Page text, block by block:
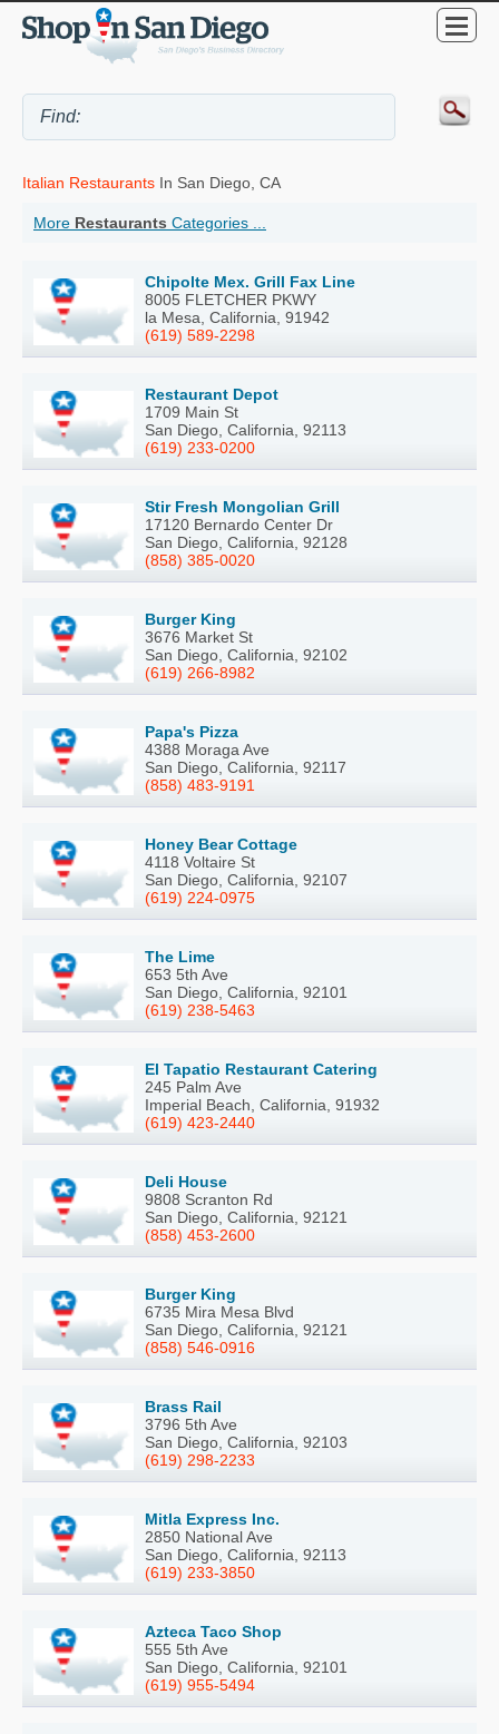
Italian Restaurants In San Diego, CA
More Restaurants Categories ...
Chipolte Mex. Grill Fax Line
8005 FLETCHER PKWY
la Mesa, California, 91942
(619) 589-2298
Restaurant Depot
1709 Main St
San Diego, California, 92113
(619) 233-0200
Stir Fresh Mongolian Grill
17120 Bernardo Center Dr
San Diego, California, 92128
(858) 385-0020
Burger King
3676 Market St
San Diego, California, 92102
(619) 266-8982
Papa's Pizza
4388 Moraga Ave
San Diego, California, 92117
(858) 483-9191
Honey Bear Cottage
4118 Voltaire St
San Diego, California, 92107
(619) 224-0975
The Lime
653 5th Ave
San Diego, California, 92101
(619) 238-5463
El Tapatio Restaurant Catering
245 Palm Ave
Imperial Beach, California, 91932
(619) 423-2440
Deli House
9808 Scranton Rd
San Diego, California, 92121
(858) 453-2600
Burger King
6735 Mira Mesa Blvd
San Diego, California, 92121
(858) 546-0916
Brass Rail
3796 5th Ave
San Diego, California, 92103
(619) 298-2233
Mitla Express Inc.
2850 National Ave
San Diego, California, 92113
(619) 233-3850
Azteca Taco Shop
555 5th Ave
San Diego, California, 92101
(619) 955-5494